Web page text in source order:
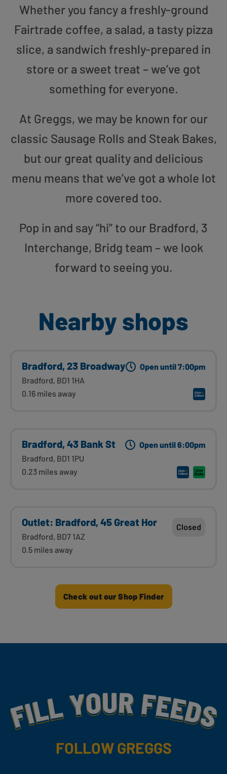
Whether you fancy a freshly-ground
Fairtrade coffee, a salad, a tasty pizza
slice, a sandwich freshly-prepared in
store or a sweet treat – we’ve got
something for everyone.
At Greggs, we may be known for our
classic Sausage Rolls and Steak Bakes,
but our great quality and delicious
menu means that we’ve got a whole lot
more covered too.
Pop in and say “hi” to our Bradford, 3
Interchange, Bridg team – we look
forward to seeing you.
Nearby shops
Bradford, 23 Broadway
Bradford, BD1 1HA
0.16 miles away
Open until 7:00pm
Bradford, 43 Bank St
Bradford, BD1 1PU
0.23 miles away
Open until 6:00pm
Outlet: Bradford, 45 Great Hor
Bradford, BD7 1AZ
0.5 miles away
Closed
Check out our Shop Finder
Fill Your Feeds With Yummy
FOLLOW GREGGS